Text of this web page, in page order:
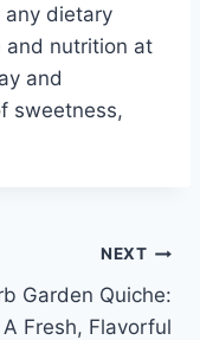
dietary
and nutrition at
and
sweetness,
NEXT
Garden Quiche:
A Fresh, Flavorful